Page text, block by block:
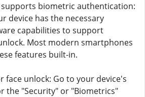
supports biometric authentication:
device has the necessary
capabilities to support
Most modern smartphones
features built-in.
face unlock: Go to your device's
the "Security" or "Biometrics"